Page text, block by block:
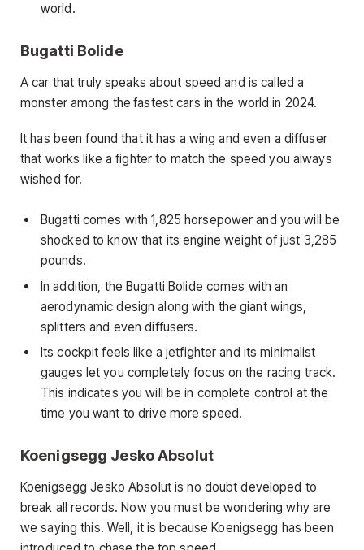
world.
Bugatti Bolide
A car that truly speaks about speed and is called a
monster among the fastest cars in the world in 2024.
It has been found that it has a wing and even a diffuser
that works like a fighter to match the speed you always
wished for.
Bugatti comes with 1,825 horsepower and you will be
shocked to know that its engine weight of just 3,285
pounds.
In addition, the Bugatti Bolide comes with an
aerodynamic design along with the giant wings,
splitters and even diffusers.
Its cockpit feels like a jetfighter and its minimalist
gauges let you completely focus on the racing track.
This indicates you will be in complete control at the
time you want to drive more speed.
Koenigsegg Jesko Absolut
Koenigsegg Jesko Absolut is no doubt developed to
break all records. Now you must be wondering why are
we saying this. Well, it is because Koenigsegg has been